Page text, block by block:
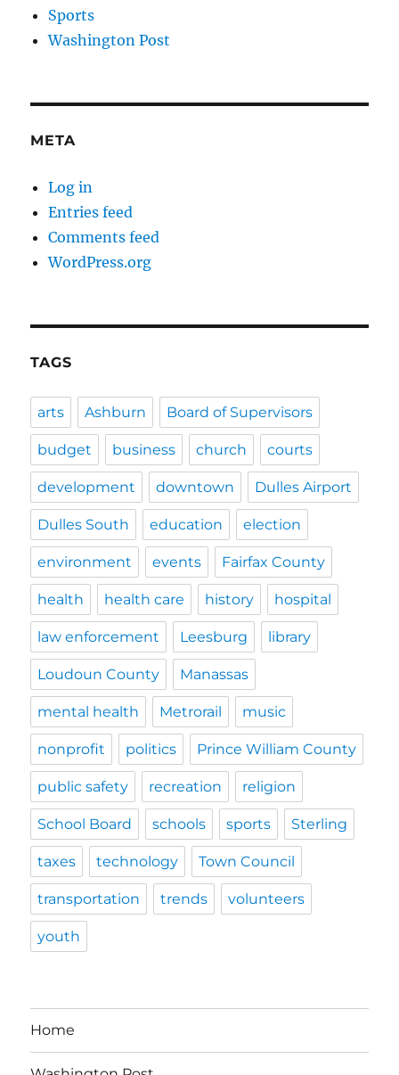
Sports
Washington Post
META
Log in
Entries feed
Comments feed
WordPress.org
TAGS
arts Ashburn Board of Supervisors
budget business church courts
development downtown Dulles Airport
Dulles South education election
environment events Fairfax County
health health care history hospital
law enforcement Leesburg library
Loudoun County Manassas
mental health Metrorail music
nonprofit politics Prince William County
public safety recreation religion
School Board schools sports Sterling
taxes technology Town Council
transportation trends volunteers
youth
Home